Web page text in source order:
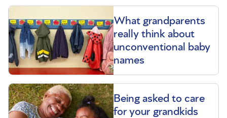
What grandparents
really think about
unconventional baby
names
Being asked to care
for your grandkids